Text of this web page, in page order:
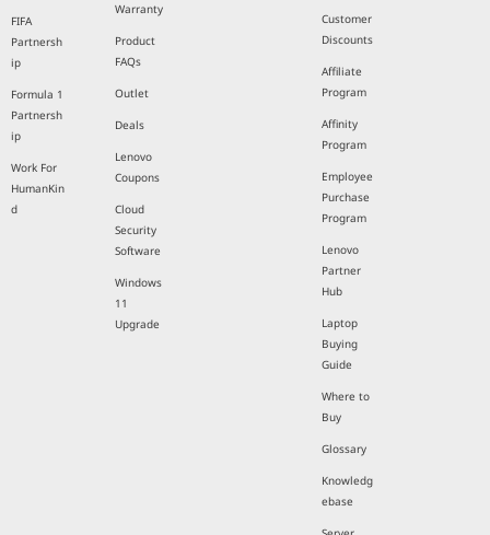
FIFA
Partnersh
ip
Formula 1
Partnersh
ip
Work For
HumanKin
d
Warranty
Product
FAQs
Outlet
Deals
Lenovo
Coupons
Cloud
Security
Software
Windows
11
Upgrade
Customer
Discounts
Affiliate
Program
Affinity
Program
Employee
Purchase
Program
Lenovo
Partner
Hub
Laptop
Buying
Guide
Where to
Buy
Glossary
Knowledg
ebase